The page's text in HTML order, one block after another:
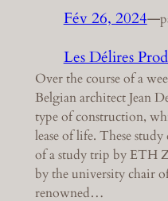
Fév 26, 2024—
Les Délires
Over the course of a
Belgian architect Jean
type of construction,
lease of life. These
of a study trip by ETH
by the university chair
renowned…